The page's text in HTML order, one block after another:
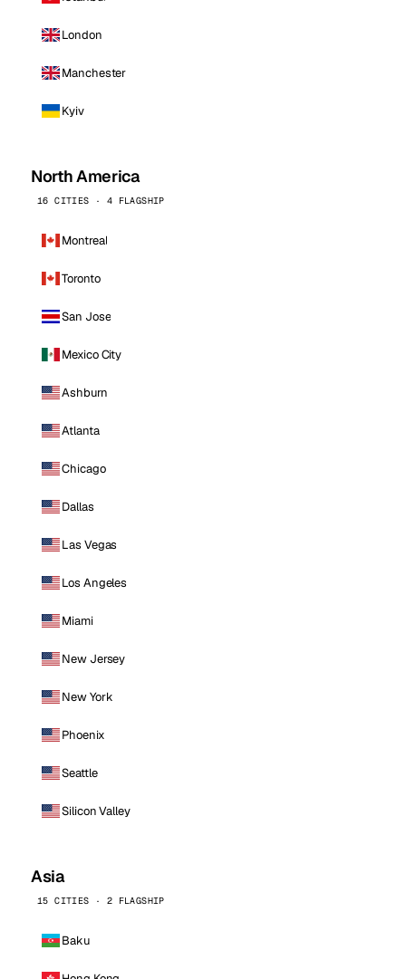
London
Manchester
Kyiv
North America
16 CITIES · 4 FLAGSHIP
Montreal
Toronto
San Jose
Mexico City
Ashburn
Atlanta
Chicago
Dallas
Las Vegas
Los Angeles
Miami
New Jersey
New York
Phoenix
Seattle
Silicon Valley
Asia
15 CITIES · 2 FLAGSHIP
Baku